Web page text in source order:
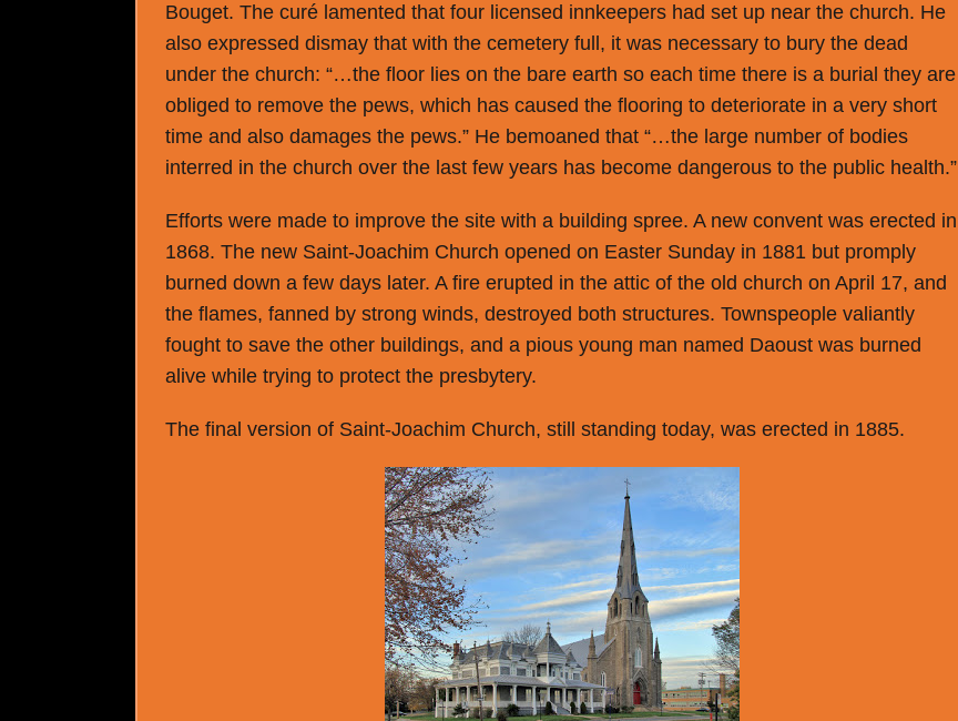
Bouget. The curé lamented that four licensed innkeepers had set up near the church. He
also expressed dismay that with the cemetery full, it was necessary to bury the dead
under the church: “…the floor lies on the bare earth so each time there is a burial they are
obliged to remove the pews, which has caused the flooring to deteriorate in a very short
time and also damages the pews.” He bemoaned that “…the large number of bodies
interred in the church over the last few years has become dangerous to the public health.”
Efforts were made to improve the site with a building spree. A new convent was erected in
1868. The new Saint-Joachim Church opened on Easter Sunday in 1881 but promply
burned down a few days later. A fire erupted in the attic of the old church on April 17, and
the flames, fanned by strong winds, destroyed both structures. Townspeople valiantly
fought to save the other buildings, and a pious young man named Daoust was burned
alive while trying to protect the presbytery.
The final version of Saint-Joachim Church, still standing today, was erected in 1885.